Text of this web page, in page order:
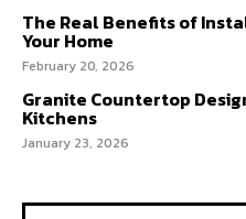
The Real Benefits of
Your Home
February 20, 2026
Granite Countertop
Kitchens
January 23, 2026